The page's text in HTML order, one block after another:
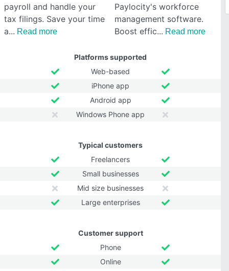
payroll and handle your
tax filings. Save your time
a
Read more
Paylocity's workforce
management software.
Boost effic
Read more
Platforms supported
Web-based
iPhone app
Android app
Windows Phone app
Typical customers
Freelancers
Small businesses
Mid size businesses
Large enterprises
Customer support
Phone
Online